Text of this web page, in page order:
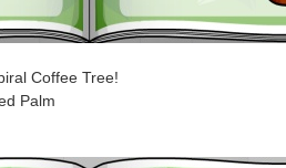
Coffee Tree!
Palm